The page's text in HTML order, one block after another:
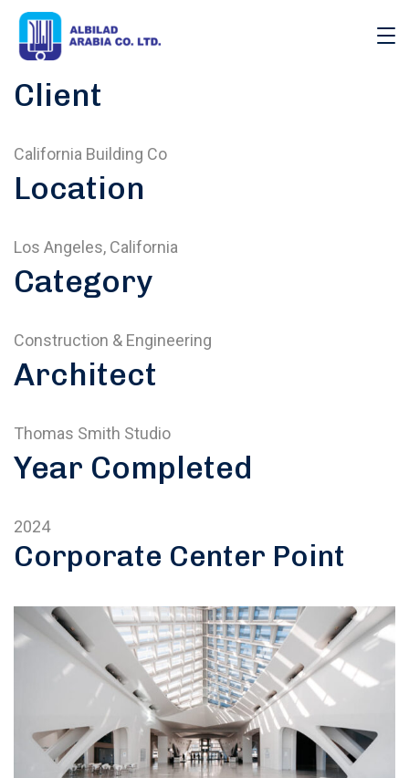
Corporate Center Point
Client
California Building Co
Location
Los Angeles, California
Category
Construction & Engineering
Architect
Thomas Smith Studio
Year Completed
2024